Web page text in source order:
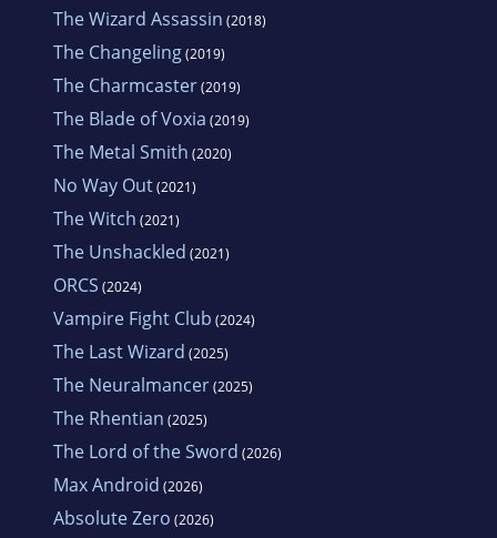
The Wizard Assassin (2018)
The Changeling(2019)
The Charmcaster(2019)
The Blade of Voxia (2019)
The Metal Smith (2020)
No Way Out(2021)
The Witch (2021)
The Unshackled (2021)
ORCS (2024)
Vampire Fight Club (2024)
The Last Wizard (2025)
The Neuralmancer(2025)
The Rhentian (2025)
The Lord of the Sword (2026)
Max Android (2026)
Absolute Zero (2026)